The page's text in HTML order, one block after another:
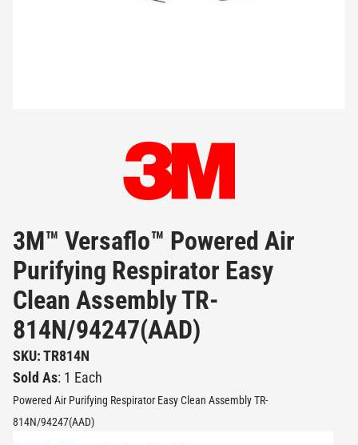
3M™ Versaflo™ Powered Air
Purifying Respirator Easy
Clean Assembly TR-
814N/94247(AAD)
SKU: TR814N
Sold As: 1 Each
Powered Air Purifying Respirator Easy Clean Assembly TR-
814N/94247(AAD)